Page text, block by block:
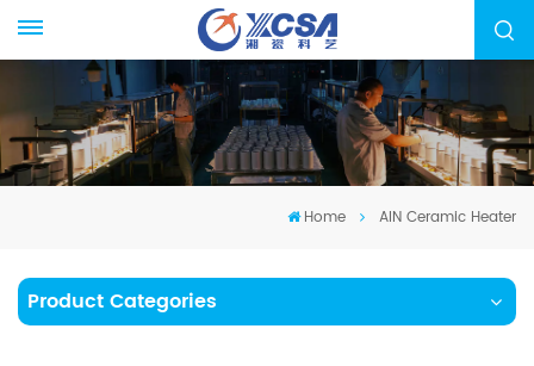
Home AIN Ceramic Heater
Product Categories